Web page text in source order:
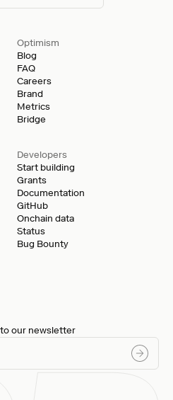
Developers
Start building
Grants
Documentation
GitHub
Onchain data
Status
Bug Bounty
Optimism
Blog
FAQ
Careers
Brand
Metrics
Bridge
our newsletter